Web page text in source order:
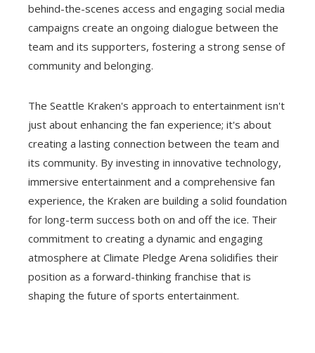
behind-the-scenes access and engaging social media
campaigns create an ongoing dialogue between the
team and its supporters, fostering a strong sense of
community and belonging.
The Seattle Kraken's approach to entertainment isn't
just about enhancing the fan experience; it's about
creating a lasting connection between the team and
its community. By investing in innovative technology,
immersive entertainment and a comprehensive fan
experience, the Kraken are building a solid foundation
for long-term success both on and off the ice. Their
commitment to creating a dynamic and engaging
atmosphere at Climate Pledge Arena solidifies their
position as a forward-thinking franchise that is
shaping the future of sports entertainment.